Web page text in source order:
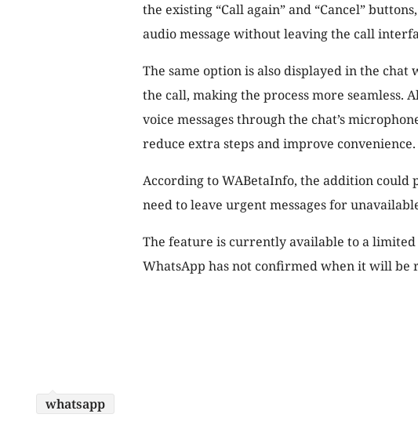
the existing “Call again” and “Cancel”
audio message without leaving the call
The same option is also displayed in the
the call, making the process more seamless.
voice messages through the chat’s
reduce extra steps and improve convenience.
According to WABetaInfo, the addition could
need to leave urgent messages for
The feature is currently available to a
WhatsApp has not confirmed when it will be
whatsapp